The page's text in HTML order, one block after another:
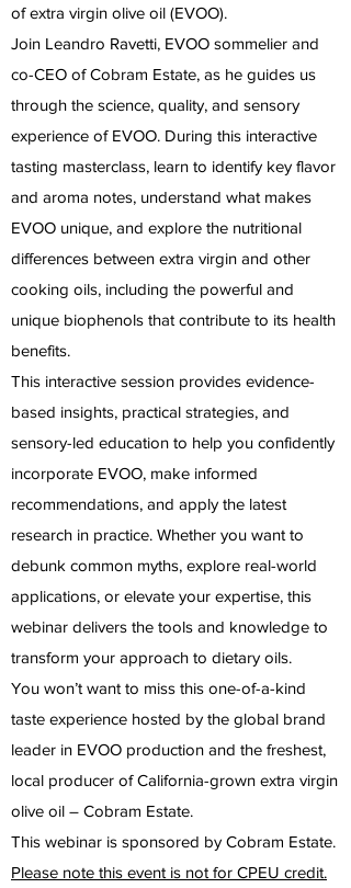
of extra virgin olive oil (EVOO).
Join Leandro Ravetti, EVOO sommelier and
co-CEO ofCobram Estate, as he guides us
through the science, quality, and sensory
experience of EVOO. During this interactive
tasting masterclass, learn to identify key flavor
and aroma notes, understand what makes
EVOO unique, and explore the nutritional
differences between extra virgin and other
cooking oils, including the powerful and
unique biophenols that contribute to its health
benefits.
This interactive session provides evidence-
based insights, practical strategies, and
sensory-led education to help you confidently
incorporate EVOO, make informed
recommendations, and apply the latest
research in practice. Whether you want to
debunk common myths, explore real-world
applications, or elevate your expertise, this
webinar delivers the tools and knowledge to
transform your approach to dietary oils.
You won’t want to miss this one-of-a-kind
taste experience hosted by the global brand
leader in EVOO production and the freshest,
local producer of California-grown extra virgin
olive oil – Cobram Estate.
This webinar is sponsored by Cobram Estate.
Please note this event is not for CPEU credit.